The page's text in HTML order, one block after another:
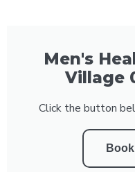
Men's
Village
Click the button